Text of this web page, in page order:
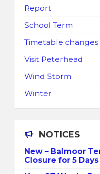
Report
School Term
Timetable changes
Visit Peterhead
Wind Storm
Winter
NOTICES
New – Balmoor
Closure for 5 Days